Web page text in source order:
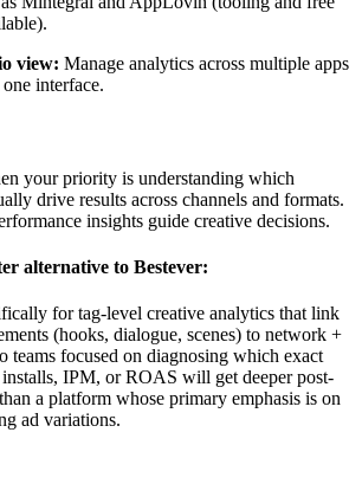
view: Manage analytics across multiple apps
interface.
your priority is understanding which
drive results across channels and formats.
insights guide creative decisions.
alternative to Bestever:
for tag-level creative analytics that link
(hooks, dialogue, scenes) to network +
teams focused on diagnosing which exact
IPM, or ROAS will get deeper post-
a platform whose primary emphasis is on
ad variations.